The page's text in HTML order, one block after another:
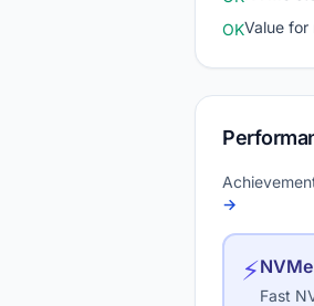
OKValue for
→
⚡
Fast